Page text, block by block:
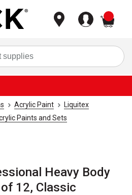
Acrylic Paint
Liquitex
Paints and Sets
Heavy Body
12, Classic